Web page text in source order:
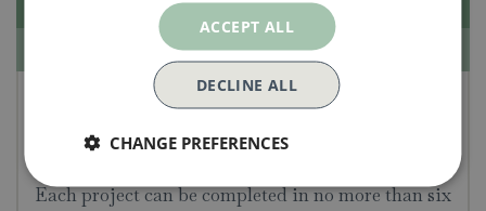
15 Minute Art Painting -
Hannah Podbury
Each project can be completed in no more than six
ACCEPT ALL
DECLINE ALL
CHANGE PREFERENCES